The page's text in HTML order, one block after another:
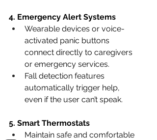
4. Emergency Alert Systems
Wearable devices or voice-
activated panic buttons
connect directly to caregivers
or emergency services.
Fall detection features
automatically trigger help,
even if the user can’t speak.
5. Smart Thermostats
Maintain safe and comfortable